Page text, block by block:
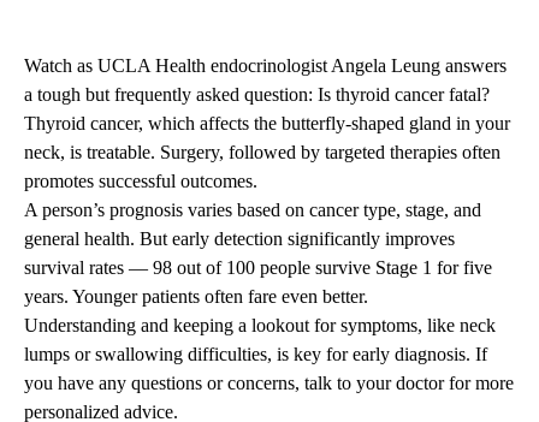
Watch as UCLA Health endocrinologist Angela Leung answers
a tough but frequently asked question: Is thyroid cancer fatal?
Thyroid cancer, which affects the butterfly-shaped gland in your
neck, is treatable. Surgery, followed by targeted therapies often
promotes successful outcomes.
A person’s prognosis varies based on cancer type, stage, and
general health. But early detection significantly improves
survival rates — 98 out of 100 people survive Stage 1 for five
years. Younger patients often fare even better.
Understanding and keeping a lookout for symptoms, like neck
lumps or swallowing difficulties, is key for early diagnosis. If
you have any questions or concerns, talk to your doctor for more
personalized advice.